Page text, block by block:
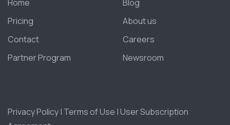
Home
Pricing
Contact
Partner Program
Blog
About us
Careers
Newsroom
Privacy Policy| Terms of Use |User Subscription